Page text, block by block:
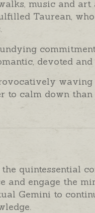
music and
Taurean,
devoted
to calm down
the quintessential
and engage the
Gemini to